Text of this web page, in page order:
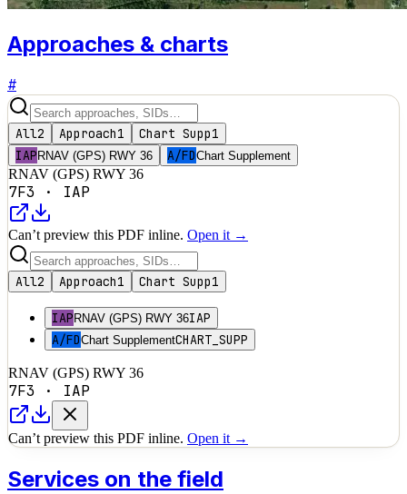
Approaches & charts
#
All2 Approach1 Chart Supp1
IAP RNAV (GPS) RWY 36 A/FDChart Supplement
RNAV (GPS) RWY 36
7F3 · IAP
Can’t preview this PDF inline. Open it →
All2 Approach1 Chart Supp1
IAP RNAV (GPS) RWY 36IAP
A/FDChart SupplementCHART_SUPP
RNAV (GPS) RWY 36
7F3 · IAP
Can’t preview this PDF inline. Open it →
Services on the field